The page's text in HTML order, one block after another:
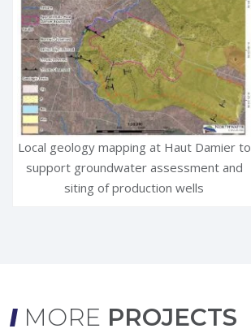
Local geology mapping at Haut Damier to
support groundwater assessment and
siting of production wells
MORE PROJECTS